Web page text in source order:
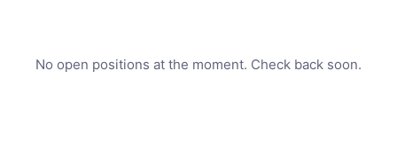
No open positions at the moment. Check back soon.